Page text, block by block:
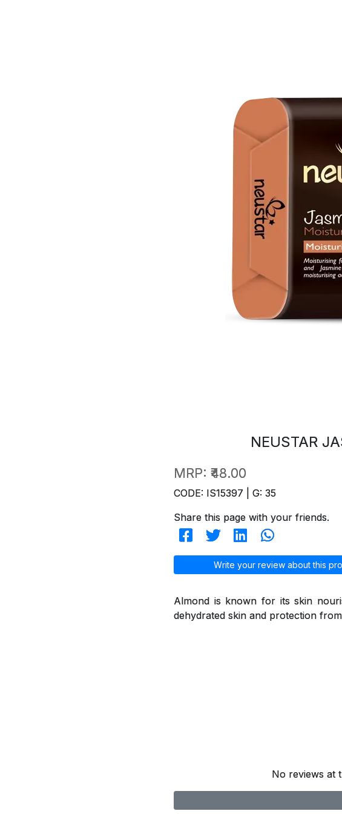
NEUSTAR
MRP: ₹48.00
CODE: IS15397 | G: 35
Share this page with your friends.
Write your review about this
Almond is known for its skin
dehydrated skin and protection
No reviews at